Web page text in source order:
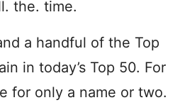
the. time.
a handful of the Top
in today’s Top 50. For
for only a name or two.